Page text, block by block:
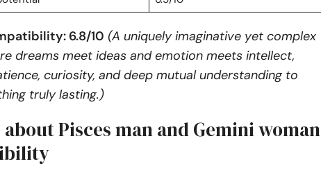
6.8/10 (A uniquely imaginative yet complex
dreams meet ideas and emotion meets intellect,
curiosity, and deep mutual understanding to
truly lasting.)
Pisces man and Gemini woman